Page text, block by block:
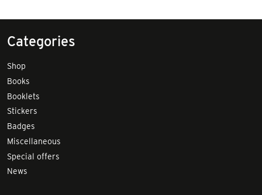
Categories
Shop
Books
Booklets
Stickers
Badges
Miscellaneous
Special offers
News